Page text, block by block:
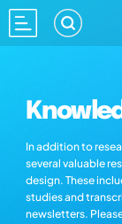
In addition to
several valuable
design. These
studies and
newsletters.